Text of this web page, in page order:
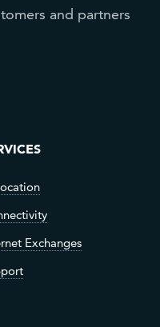
and partners
Exchanges